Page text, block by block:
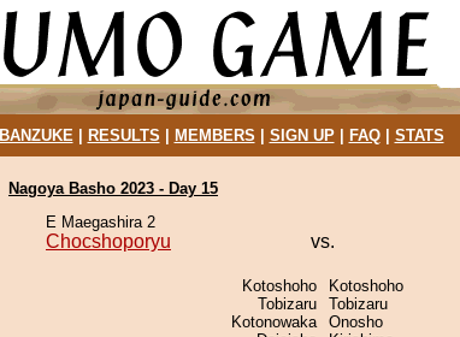
BANZUKE| RESULTS MEMBERS SIGN UP| FAQ| STATS
Nagoya Basho 2023 - Day 15
E Maegashira 2
Chocshoporyu vs.
Kotoshoho
Tobizaru
Kotonowaka
Kotoshoho
Tobizaru
Onosho